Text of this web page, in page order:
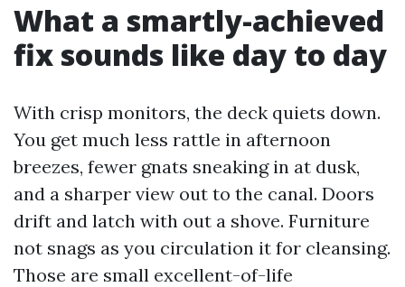
What a smartly-achieved
fix sounds like day to day
With crisp monitors, the deck quiets down.
You get much less rattle in afternoon
breezes, fewer gnats sneaking in at dusk,
and a sharper view out to the canal. Doors
drift and latch with out a shove. Furniture
not snags as you circulation it for cleansing.
Those are small excellent-of-life